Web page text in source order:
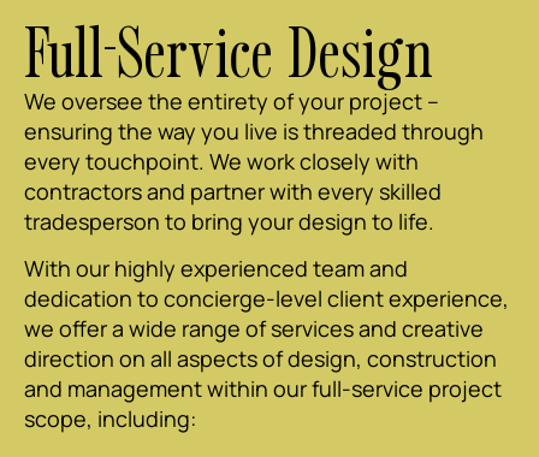
Full-Service Design
We oversee the entirety of your project –
ensuring the way you live is threaded through
every touchpoint. We work closely with
contractors and partner with every skilled
tradesperson to bring your design to life.
With our highly experienced team and
dedication to concierge-level client experience,
we offer a wide range of services and creative
direction on all aspects of design, construction
and management within our full-service project
scope, including: